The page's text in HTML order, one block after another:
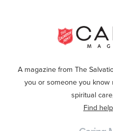
A magazine from The
you or someone you
spiritual
Find